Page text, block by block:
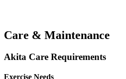
Care & Maintenance
Akita Care Requirements
Exercise Needs